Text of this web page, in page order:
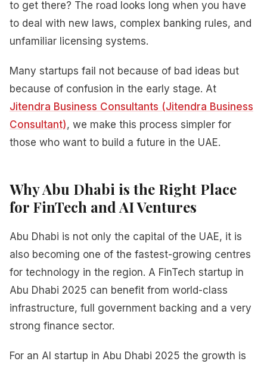
to get there? The road looks long when you have
to deal with new laws, complex banking rules, and
unfamiliar licensing systems.
Many startups fail not because of bad ideas but
because of confusion in the early stage. At
Jitendra Business Consultants (Jitendra Business
Consultant), we make this process simpler for
those who want to build a future in the UAE.
Why Abu Dhabi is the Right Place
for FinTech and AI Ventures
Abu Dhabi is not only the capital of the UAE, it is
also becoming one of the fastest-growing centres
for technology in the region. A FinTech startup in
Abu Dhabi 2025 can benefit from world-class
infrastructure, full government backing and a very
strong finance sector.
For an AI startup in Abu Dhabi 2025 the growth is